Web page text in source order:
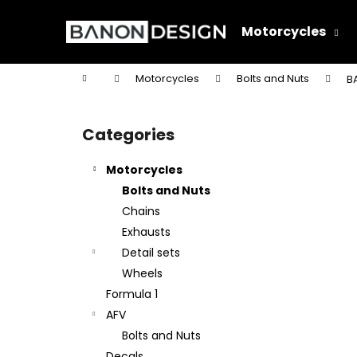
Motorcycles
Home Motorcycles Bolts and Nuts
Skip
categories
Categories
Motorcycles
Bolts and Nuts
Chains
Exhausts
Detail sets
Wheels
Formula 1
AFV
Bolts and Nuts
t
Back
shopping
Back
shopping